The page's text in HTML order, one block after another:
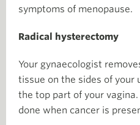
symptoms of menopause.
Radical hysterectomy
Your gynaecologist
tissue on the sides of your
the top part of your
done when cancer is